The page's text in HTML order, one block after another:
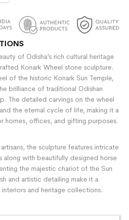
of Odisha’s rich cultural heritage
Konark Wheel stone sculpture.
of the historic Konark Sun Temple,
brilliance of traditional Odishan
The detailed carvings on the wheel
the eternal cycle of life, making it a
homes, offices, and gifting purposes.
the sculpture features intricate
along with beautifully designed horse
the majestic chariot of the Sun
and artistic detailing make it a
and heritage collections.